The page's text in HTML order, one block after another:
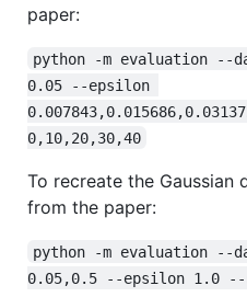
paper:
python -m evaluation --
0.05 --epsilon
0,10,20,30,40
To recreate the Gaussian
from the paper:
python -m evaluation --
0.05,0.5 --epsilon 1.0 --